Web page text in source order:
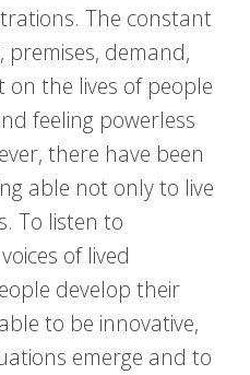
The constant
demand,
on the lives of people
feeling powerless
there have been
able not only to live
To listen to
of lived
develop their
to be innovative,
emerge and to